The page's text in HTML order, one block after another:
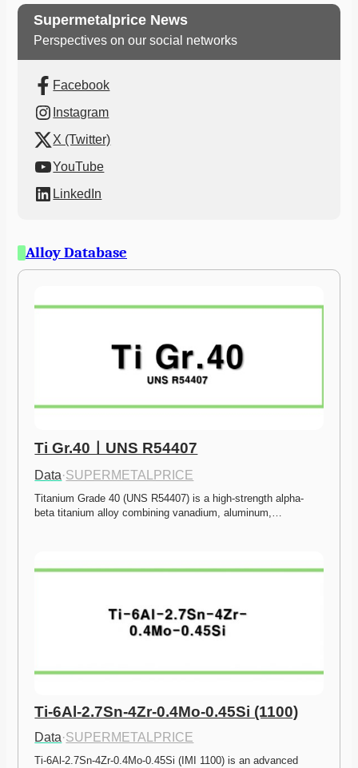
Supermetalprice News
Perspectives on our social networks
Facebook
Instagram
X (Twitter)
YouTube
LinkedIn
Alloy Database
Ti Gr.40ㅣUNS R54407
Data·SUPERMETALPRICE
Titanium Grade 40 (UNS R54407) is a high-strength alpha-
beta titanium alloy combining vanadium, aluminum,…
Ti-6Al-2.7Sn-4Zr-0.4Mo-0.45Si (1100)
Data·SUPERMETALPRICE
Ti-6Al-2.7Sn-4Zr-0.4Mo-0.45Si (IMI 1100) is an advanced